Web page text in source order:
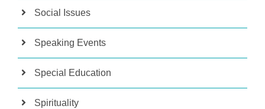
Social Issues
Speaking Events
Special Education
Spirituality